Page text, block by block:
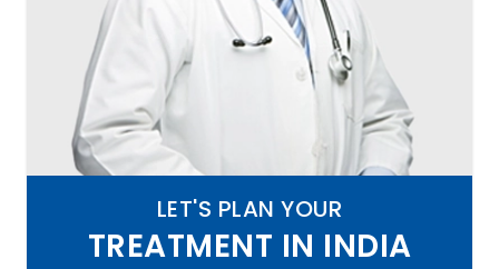
LET'S PLAN YOUR
TREATMENT IN INDIA